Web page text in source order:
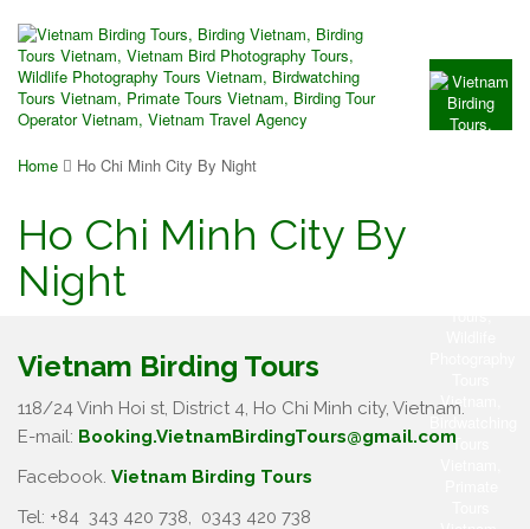
Home Ho Chi Minh City By Night
Ho Chi Minh City By
Night
Vietnam Birding Tours
118/24 Vinh Hoi st, District 4, Ho Chi Minh city, Vietnam.
E-mail: Booking.VietnamBirdingTours@gmail.com
Facebook. Vietnam Birding Tours
Tel: +84 343 420 738, 0343 420 738